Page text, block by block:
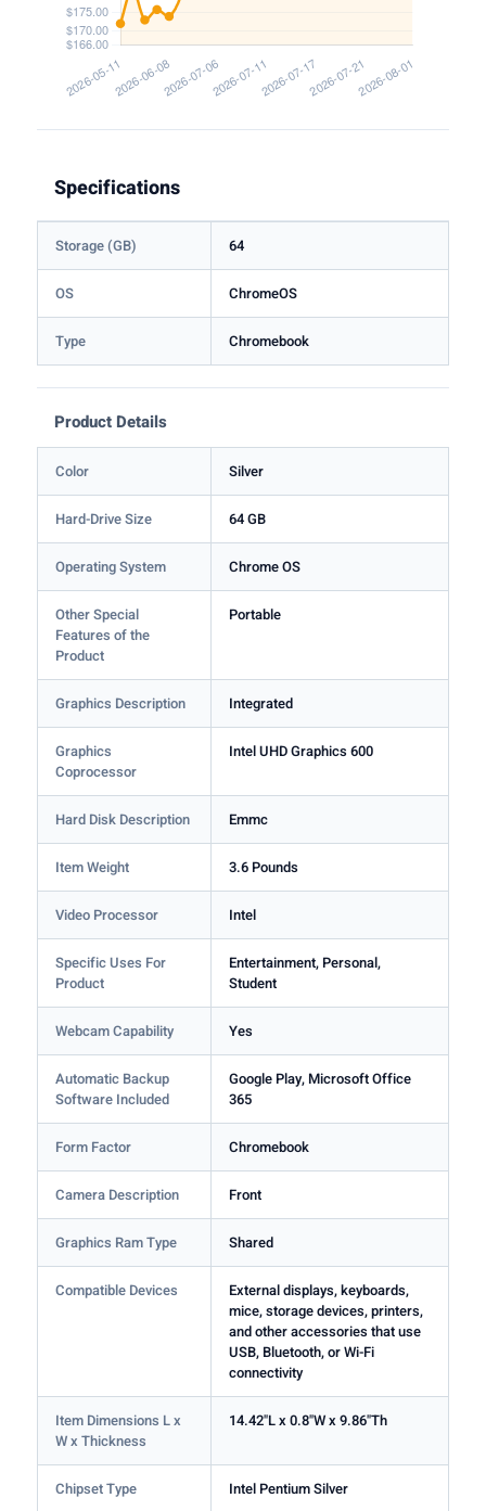
Specifications
Storage (GB) 64
OS ChromeOS
Type Chromebook
Product Details
Color Silver
Hard-Drive Size 64 GB
Operating System Chrome OS
Other Special
Features of the
Product
Portable
Graphics Description Integrated
Graphics
Coprocessor
Intel UHD Graphics 600
Hard Disk Description Emmc
Item Weight 3.6 Pounds
Video Processor Intel
Specific Uses For
Product
Entertainment, Personal,
Student
Webcam Capability Yes
Automatic Backup
Software Included
Google Play, Microsoft Office
365
Form Factor Chromebook
Camera Description Front
Graphics Ram Type Shared
Compatible Devices
External displays, keyboards,
mice, storage devices, printers,
and other accessories that use
USB, Bluetooth, or Wi-Fi
connectivity
Item Dimensions L x
W x Thickness
14.42"L x 0.8"W x 9.86"Th
Chipset Type Intel Pentium Silver